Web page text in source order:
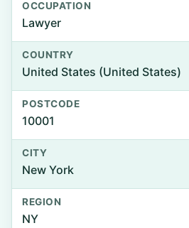
OCCUPATION
Lawyer
COUNTRY
United States (United States)
POSTCODE
10001
CITY
New York
REGION
NY